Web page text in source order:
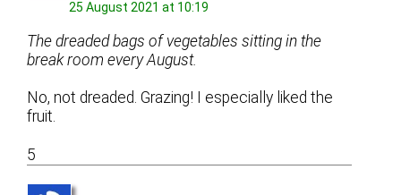
25 August 2021 at 10:19
The dreaded bags of vegetables sitting in the
break room every August.
No, not dreaded. Grazing! I especially liked the
fruit.
5